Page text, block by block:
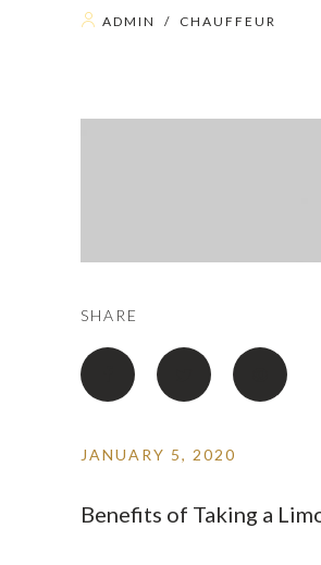
ADMIN / CHAUFFEUR
SHARE
JANUARY 5, 2020
Benefits of Taking a